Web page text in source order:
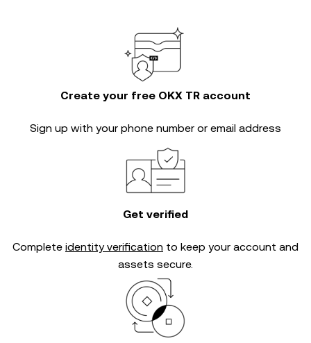
Create your free OKX TR account
Sign up with your phone number or email address
Get verified
Complete identity verification to keep your account and
assets secure.